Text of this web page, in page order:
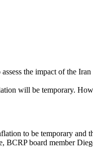
the impact of the
will be temporary.
to be temporary and
BCRP board member